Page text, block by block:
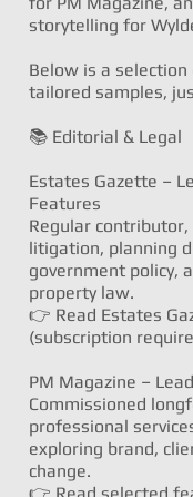
storytelling for
Below is a
tailored samples,
📚 Editorial & Legal
Estates Gazette –
Features
Regular contributor,
litigation, planning
government policy,
property law.
👉 Read Estates
(subscription
PM Magazine –
Commissioned
professional
exploring brand,
change.